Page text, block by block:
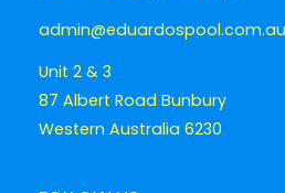
admin@eduardospool.com.au
Unit 2 & 3
87 Albert Road Bunbury
Western Australia 6230